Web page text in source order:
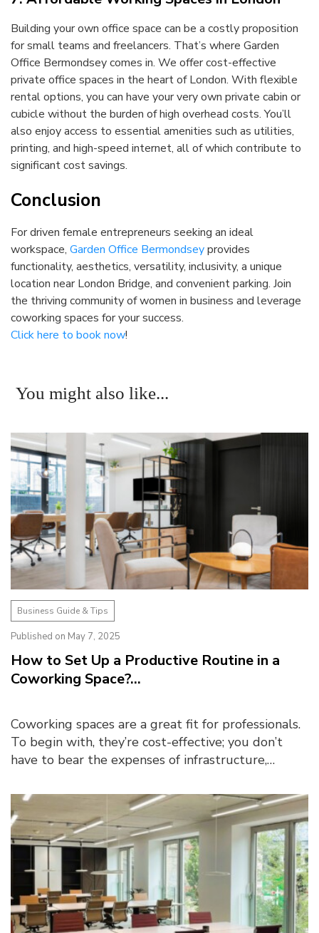
Building your own office space can be a costly proposition
for small teams and freelancers. That’s where Garden
Office Bermondsey comes in. We offer cost-effective
private office spaces in the heart of London. With flexible
rental options, you can have your very own private cabin or
cubicle without the burden of high overhead costs. You’ll
also enjoy access to essential amenities such as utilities,
printing, and high-speed internet, all of which contribute to
significant cost savings.
Conclusion
For driven female entrepreneurs seeking an ideal
workspace, Garden Office Bermondseyprovides
functionality, aesthetics, versatility, inclusivity, a unique
location near London Bridge, and convenient parking. Join
the thriving community of women in business and leverage
coworking spaces for your success.
Click here to book now!
You might also like...
Business Guide & Tips
Published on May 7, 2025
How to Set Up a Productive Routine in a
Coworking Space?...
Coworking spaces are a great fit for professionals.
To begin with, they’re cost-effective; you don’t
have to bear the expenses of infrastructure,